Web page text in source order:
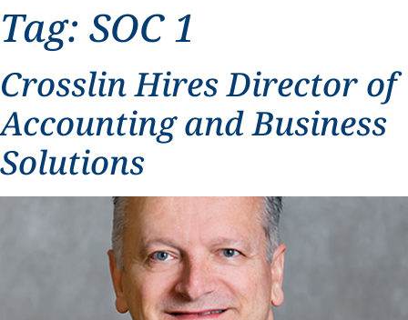
Tag: SOC 1
Crosslin Hires Director of
Accounting and Business
Solutions